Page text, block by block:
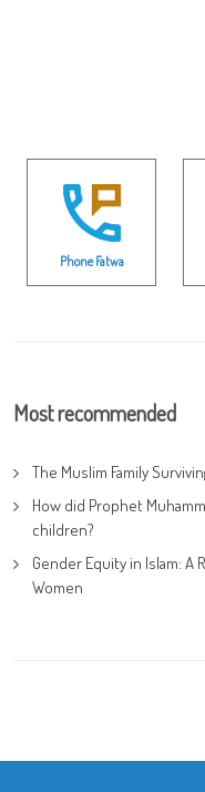
Phone Fatwa
Most recommended
The Muslim Family
How did Prophet
children?
Gender Equity in Islam:
Women